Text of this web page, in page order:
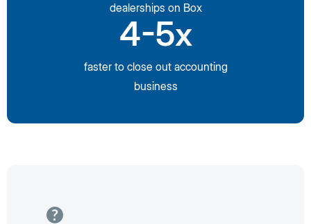
dealerships on Box
4-5x
faster to close out accounting
business